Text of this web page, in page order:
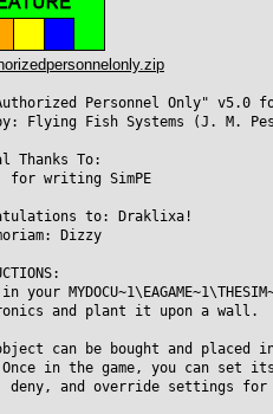
Personnel Only" v5.0
Flying Fish Systems (J. M.
Thanks To:
for writing SimPE
to: Draklixa!
Dizzy
your
and plant it upon a wall.
can be bought and placed
in the game, you can set
deny, and override settings for